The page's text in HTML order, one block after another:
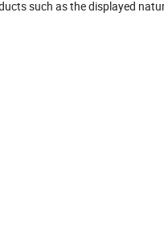
such as the displayed